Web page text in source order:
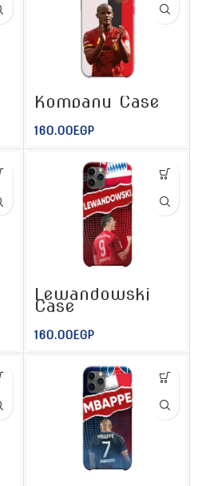
Kompany Case
160.00EGP
Lewandowski
Case
160.00EGP